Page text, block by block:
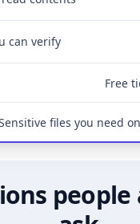
can verify
Free
files you need